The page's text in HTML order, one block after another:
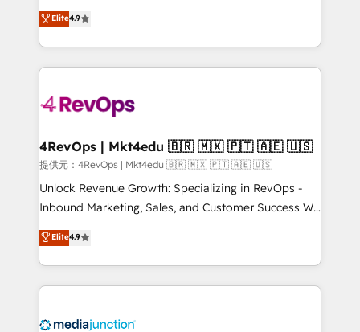
HubSpot experience ✔️Flexible pricing models —
Hourly-fee (assigned one Dedicated HubSpot
requirement). ✔️Helped over 25,000+ customers so
far with our HubSpot solutions. ✔️Bespoke apps &
on-demand bundle services. Connect with us today!
Hire an agency that's experienced in every inch of
HubSpot and willing to work hand-in-hand with your
team to simplify the complex and build a better
experience for your team and customers.
Elite4.9
4RevOps | Mkt4edu 🇧🇷 🇲🇽 🇵🇹 🇦🇪 🇺🇸
提供元：4RevOps | Mkt4edu 🇧🇷 🇲🇽 🇵🇹 🇦🇪 🇺🇸
Unlock Revenue Growth: Specializing in RevOps -
Inbound Marketing, Sales, and Customer Success We
specialize in driving revenue growth for companies
across industries through tailored marketing, sales,
and customer success strategies, utilizing RevOps
methodologies. As Latin America's largest HubSpot
offer unparalleled insights. Operating in five
Elite4.9